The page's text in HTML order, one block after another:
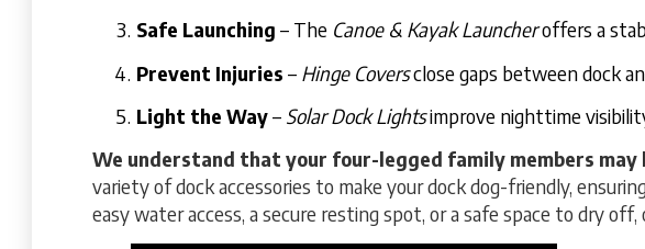
Safe Launching – The Canoe & Kayak Launcheroffers a
Prevent Injuries – Hinge Coversclose gaps between dock
Light the Way– Solar Dock Lightsimprove nighttime
We understand that your four-legged family members
variety of dock accessories to make your dock dog-friendly,
easy water access, a secure resting spot, or a safe space to dry